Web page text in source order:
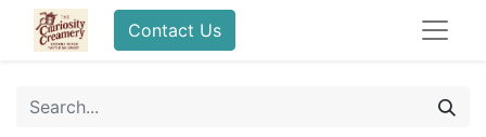
Contact Us